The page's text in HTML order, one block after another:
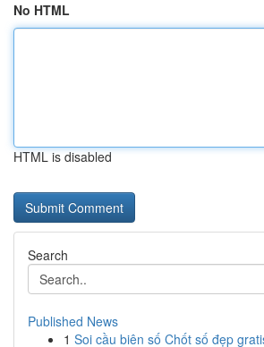
No HTML
HTML is disabled
Search
Published News
1 Soi cầu biên số Chốt số đẹp